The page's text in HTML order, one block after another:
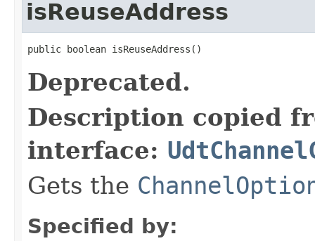
isReuseAddress
public boolean isReuseAddress()
Deprecated.
Description copied
interface:
Gets the
Specified by: